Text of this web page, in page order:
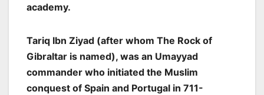
academy.
Tariq Ibn Ziyad (after whom The Rock of
Gibraltar is named), was an Umayyad
commander who initiated the Muslim
conquest of Spain and Portugal in 711-